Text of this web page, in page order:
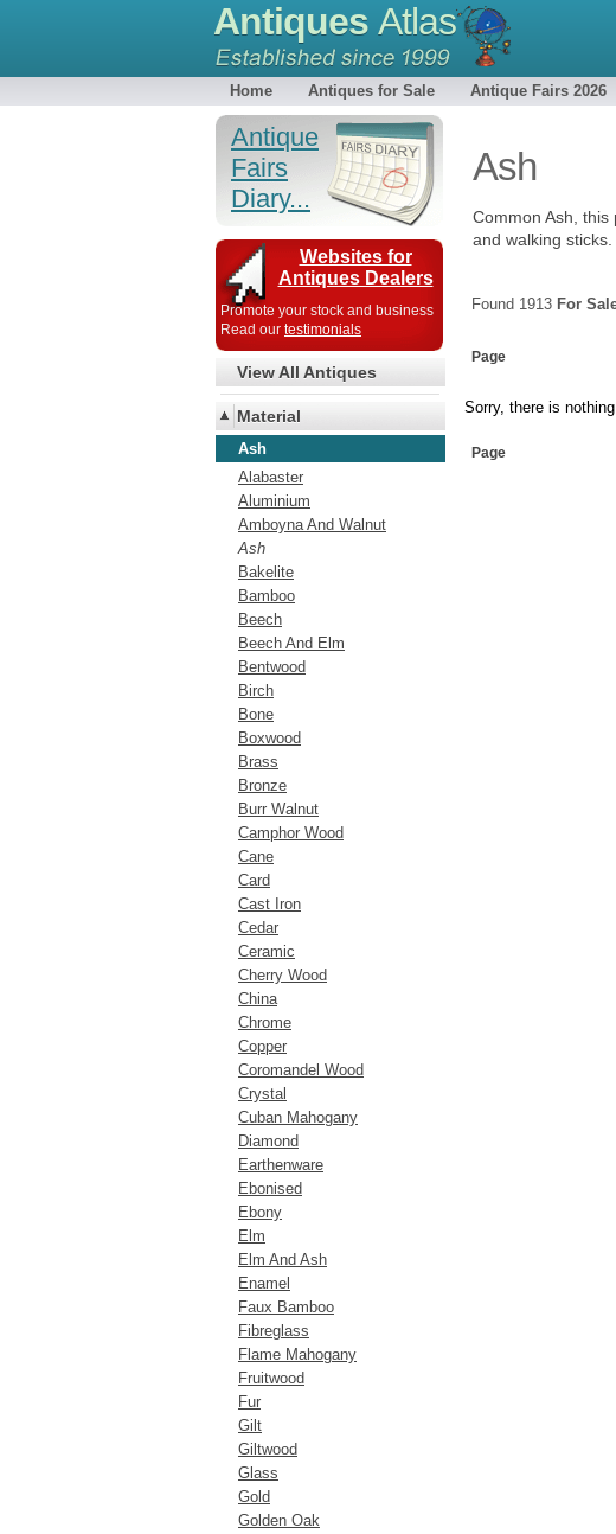
Antiques Atlas
Home Antiques for Sale Antique Fairs 2026
Ash
Common Ash,
and walking sticks.
Found 1913 For
Page
Sorry, there is
Page
Antique
Fairs
Diary...
Websites for
Antiques Dealers
Promote your stock and business
Read our testimonials
View All Antiques
Material
Ash
Alabaster
Aluminium
Amboyna And Walnut
Ash
Bakelite
Bamboo
Beech
Beech And Elm
Bentwood
Birch
Bone
Boxwood
Brass
Bronze
Burr Walnut
Camphor Wood
Cane
Card
Cast Iron
Cedar
Ceramic
Cherry Wood
China
Chrome
Copper
Coromandel Wood
Crystal
Cuban Mahogany
Diamond
Earthenware
Ebonised
Ebony
Elm
Elm And Ash
Enamel
Faux Bamboo
Fibreglass
Flame Mahogany
Fruitwood
Fur
Gilt
Giltwood
Glass
Gold
Golden Oak